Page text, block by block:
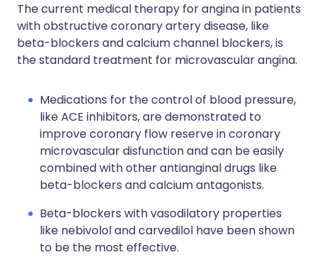
The current medical therapy for angina in patients
with obstructive coronary artery disease, like
beta-blockers and calcium channel blockers, is
the standard treatment for microvascular angina.
Medications for the control of blood pressure,
like ACE inhibitors, are demonstrated to
improve coronary flow reserve in coronary
microvascular disfunction and can be easily
combined with other antianginal drugs like
beta-blockers and calcium antagonists.
Beta-blockers with vasodilatory properties
like nebivolol and carvedilol have been shown
to be the most effective.